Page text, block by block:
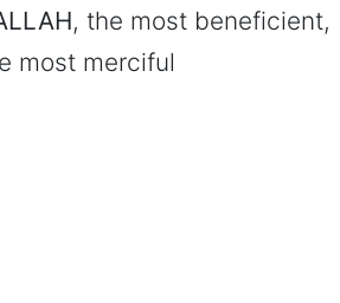
, the most beneficient,
most merciful